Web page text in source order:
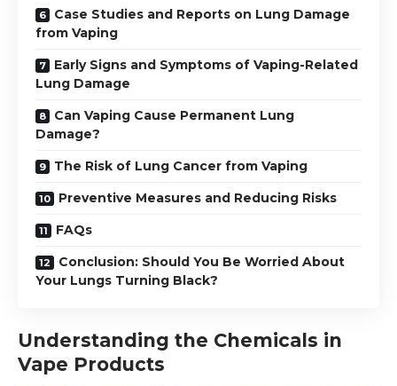
Case Studies and Reports on Lung Damage
from Vaping
Early Signs and Symptoms of Vaping-Related
Lung Damage
Can Vaping Cause Permanent Lung
Damage?
The Risk of Lung Cancer from Vaping
Preventive Measures and Reducing Risks
FAQs
Conclusion: Should You Be Worried About
Your Lungs Turning Black?
Understanding the Chemicals in
Vape Products